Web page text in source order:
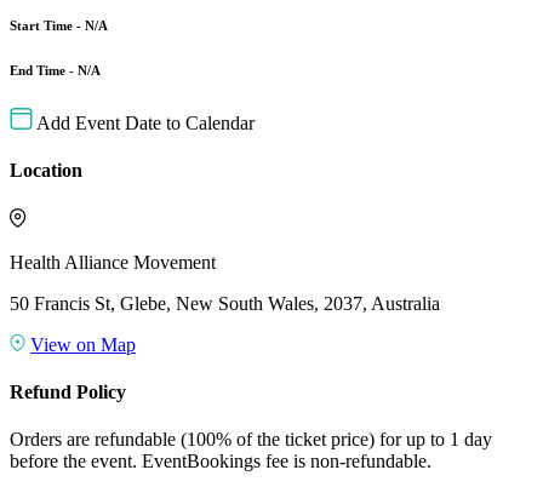
Start Time - N/A
End Time - N/A
Add Event Date to Calendar
Location
Health Alliance Movement
50 Francis St, Glebe, New South Wales, 2037, Australia
View on Map
Refund Policy
Orders are refundable (100% of the ticket price) for up to 1 day
before the event. EventBookings fee is non-refundable.